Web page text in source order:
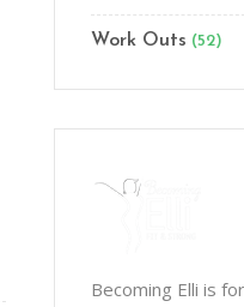
Work Outs (52)
Becoming Elli is